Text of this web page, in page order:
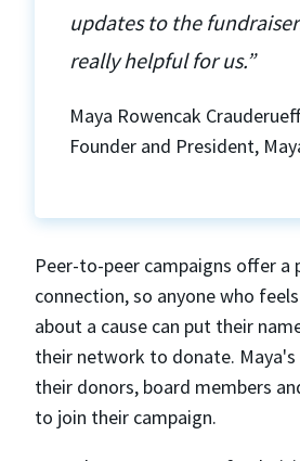
updates to the
really helpful for us.”
Maya Rowencak
Founder and President,
Peer-to-peer campaigns offer a
connection, so anyone who
about a cause can put their
their network to donate. Maya's
their donors, board members
to join their campaign.